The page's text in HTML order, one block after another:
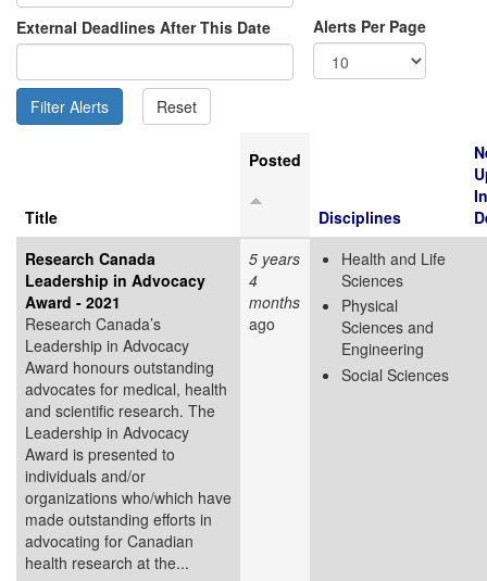
External Deadlines After This Date Alerts Per Page
Title
Posted
Disciplines
Research Canada
Leadership in Advocacy
Award - 2021
Research Canada’s
Leadership in Advocacy
Award honours outstanding
advocates for medical, health
and scientific research. The
Leadership in Advocacy
Award is presented to
individuals and/or
organizations who/which have
made outstanding efforts in
advocating for Canadian
health research at the...
5 years
4
months
ago
Health and Life
Sciences
Physical
Sciences and
Engineering
Social Sciences